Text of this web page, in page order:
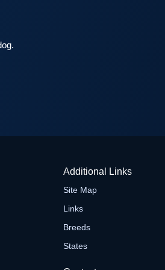
Additional Links
Site Map
Links
Breeds
States